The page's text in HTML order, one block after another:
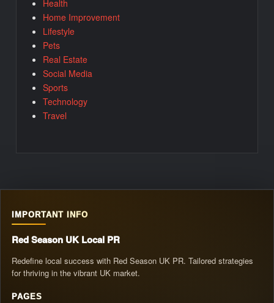
Health
Home Improvement
Lifestyle
Pets
Real Estate
Social Media
Sports
Technology
Travel
IMPORTANT INFO
Red Season UK Local PR
Redefine local success with Red Season UK PR. Tailored strategies
for thriving in the vibrant UK market.
PAGES